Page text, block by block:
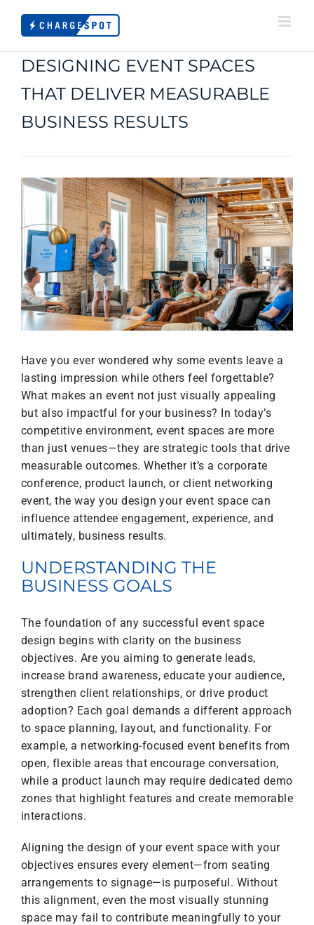
DESIGNING EVENT SPACES
THAT DELIVER MEASURABLE
BUSINESS RESULTS
View
Larger
Image
Have you ever wondered why some events leave a
lasting impression while others feel forgettable?
What makes an event not just visually appealing
but also impactful for your business? In today’s
competitive environment, event spaces are more
than just venues—they are strategic tools that drive
measurable outcomes. Whether it’s a corporate
conference, product launch, or client networking
event, the way you design your event space can
influence attendee engagement, experience, and
ultimately, business results.
UNDERSTANDING THE
BUSINESS GOALS
The foundation of any successful event space
design begins with clarity on the business
objectives. Are you aiming to generate leads,
increase brand awareness, educate your audience,
strengthen client relationships, or drive product
adoption? Each goal demands a different approach
to space planning, layout, and functionality. For
example, a networking-focused event benefits from
open, flexible areas that encourage conversation,
while a product launch may require dedicated demo
zones that highlight features and create memorable
interactions.
Aligning the design of your event space with your
objectives ensures every element—from seating
arrangements to signage—is purposeful. Without
this alignment, even the most visually stunning
space may fail to contribute meaningfully to your